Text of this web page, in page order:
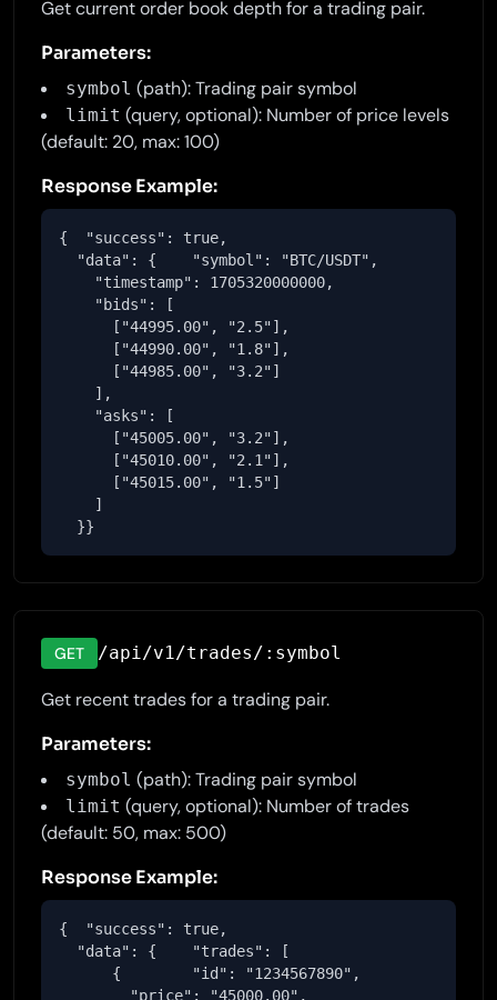
Get current order book depth for a trading pair.
Parameters:
symbol (path): Trading pair symbol
limit (query, optional): Number of price levels
(default: 20, max: 100)
Response Example:
{  "success": true,
  "data": {    "symbol": "BTC/USDT",
    "timestamp": 1705320000000,
    "bids": [
      ["44995.00", "2.5"],
      ["44990.00", "1.8"],
      ["44985.00", "3.2"]
    ],
    "asks": [
      ["45005.00", "3.2"],
      ["45010.00", "2.1"],
      ["45015.00", "1.5"]
    ]
  }}
GET /api/v1/trades/:symbol
Get recent trades for a trading pair.
Parameters:
symbol (path): Trading pair symbol
limit (query, optional): Number of trades
(default: 50, max: 500)
Response Example:
{  "success": true,
  "data": {    "trades": [
      {        "id": "1234567890",
        "price": "45000.00",